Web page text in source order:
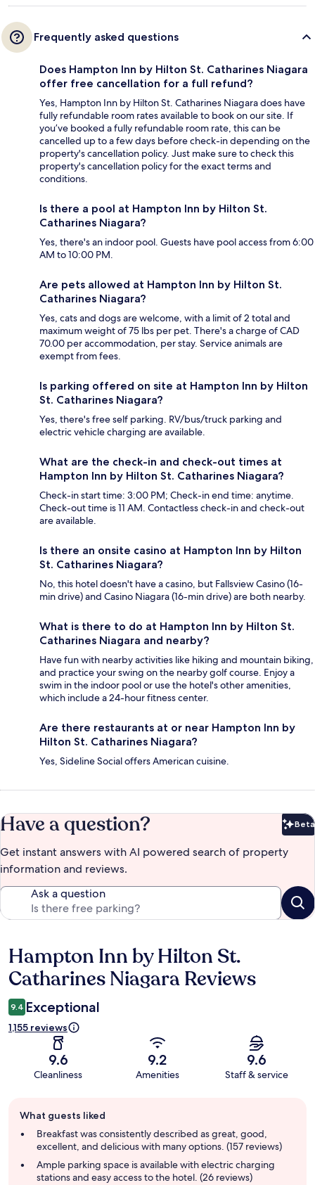
Frequently asked questions
Does Hampton Inn by Hilton St. Catharines Niagara
offer free cancellation for a full refund?
Yes, Hampton Inn by Hilton St. Catharines Niagara does have
fully refundable room rates available to book on our site. If
you’ve booked a fully refundable room rate, this can be
cancelled up to a few days before check-in depending on the
property's cancellation policy. Just make sure to check this
property's cancellation policy for the exact terms and
conditions.
Is there a pool at Hampton Inn by Hilton St.
Catharines Niagara?
Yes, there's an indoor pool. Guests have pool access from 6:00
AM to 10:00 PM.
Are pets allowed at Hampton Inn by Hilton St.
Catharines Niagara?
Yes, cats and dogs are welcome, with a limit of 2 total and
maximum weight of 75 lbs per pet. There's a charge of CAD
70.00 per accommodation, per stay. Service animals are
exempt from fees.
Is parking offered on site at Hampton Inn by Hilton
St. Catharines Niagara?
Yes, there's free self parking. RV/bus/truck parking and
electric vehicle charging are available.
What are the check-in and check-out times at
Hampton Inn by Hilton St. Catharines Niagara?
Check-in start time: 3:00 PM; Check-in end time: anytime.
Check-out time is 11 AM. Contactless check-in and check-out
are available.
Is there an onsite casino at Hampton Inn by Hilton
St. Catharines Niagara?
No, this hotel doesn't have a casino, but Fallsview Casino (16-
min drive) and Casino Niagara (16-min drive) are both nearby.
What is there to do at Hampton Inn by Hilton St.
Catharines Niagara and nearby?
Have fun with nearby activities like hiking and mountain biking,
and practice your swing on the nearby golf course. Enjoy a
swim in the indoor pool or use the hotel's other amenities,
which include a 24-hour fitness center.
Are there restaurants at or near Hampton Inn by
Hilton St. Catharines Niagara?
Yes, Sideline Social offers American cuisine.
Have a question? Beta
Get instant answers with AI powered search of property
information and reviews.
Ask a question
Reviews
Hampton Inn by Hilton St.
Catharines Niagara Reviews
9.4 Exceptional
1,155 reviews
9.6
Cleanliness
9.2
Amenities
9.6
Staff & service
review
summary
What guests liked
Breakfast was consistently described as great, good,
excellent, and delicious with many options. (157 reviews)
Ample parking space is available with electric charging
stations and easy access to the hotel. (26 reviews)